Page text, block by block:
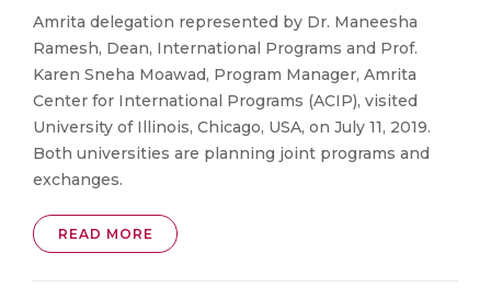
Amrita delegation represented by Dr. Maneesha
Ramesh, Dean, International Programs and Prof.
Karen Sneha Moawad, Program Manager, Amrita
Center for International Programs (ACIP), visited
University of Illinois, Chicago, USA, on July 11, 2019.
Both universities are planning joint programs and
exchanges.
READ MORE